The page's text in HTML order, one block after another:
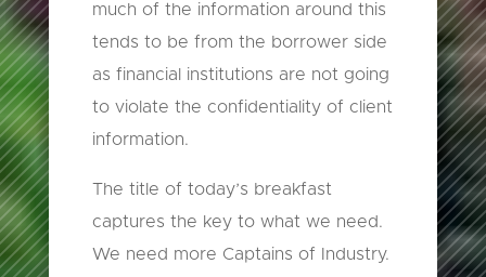
much of the information around this
tends to be from the borrower side
as financial institutions are not going
to violate the confidentiality of client
information.
The title of today’s breakfast
captures the key to what we need.
We need more Captains of Industry.